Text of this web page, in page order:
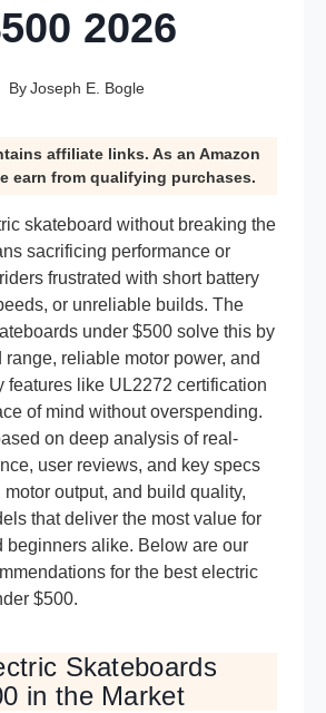
2026
ByJoseph E. Bogle
affiliate links. As an Amazon
earn from qualifying purchases.
skateboard without breaking the
sacrificing performance or
frustrated with short battery
or unreliable builds. The
under $500 solve this by
reliable motor power, and
features like UL2272 certification
of mind without overspending.
on deep analysis of real-
user reviews, and key specs
motor output, and build quality,
that deliver the most value for
beginners alike. Below are our
for the best electric
$500.
Skateboards
in the Market